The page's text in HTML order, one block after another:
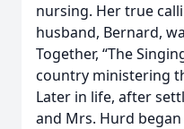
nursing. Her true
husband, Bernard,
Together, “The
country ministering
Later in life, after
and Mrs. Hurd